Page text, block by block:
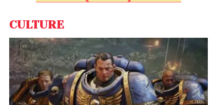
CULTURE